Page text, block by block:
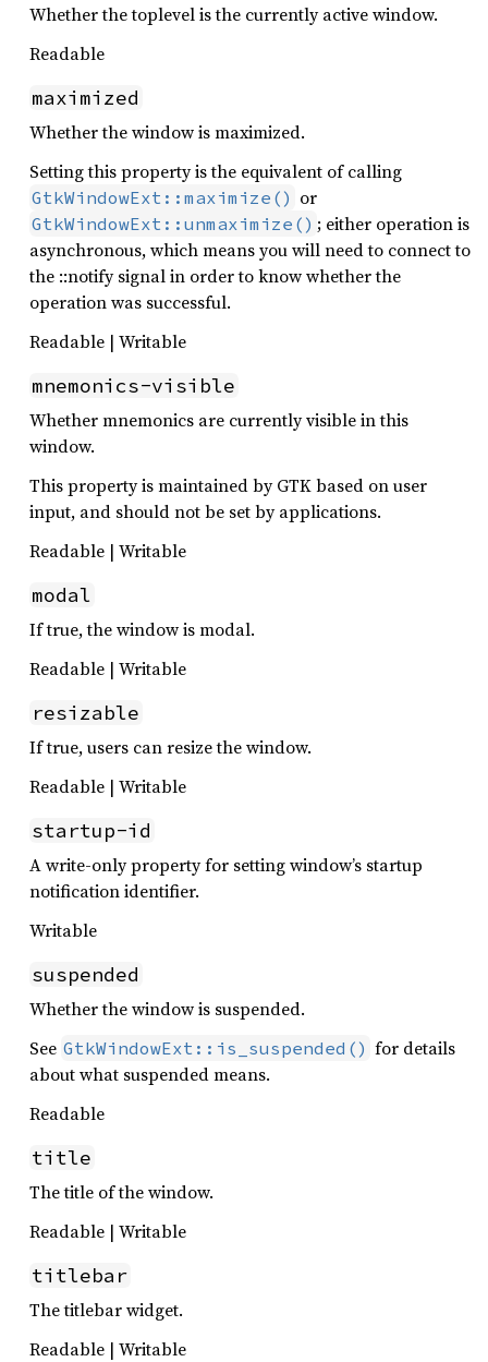
Whether the toplevel is the currently active window.
Readable
maximized
Whether the window is maximized.
Setting this property is the equivalent of calling
GtkWindowExt::maximize() or
GtkWindowExt::unmaximize() ; either operation is
asynchronous, which means you will need to connect to
the ::notify signal in order to know whether the
operation was successful.
Readable | Writable
mnemonics-visible
Whether mnemonics are currently visible in this
window.
This property is maintained by GTK based on user
input, and should not be set by applications.
Readable | Writable
modal
If true, the window is modal.
Readable | Writable
resizable
If true, users can resize the window.
Readable | Writable
startup-id
A write-only property for setting window’s startup
notification identifier.
Writable
suspended
Whether the window is suspended.
See GtkWindowExt::is_suspended() for details
about what suspended means.
Readable
title
The title of the window.
Readable | Writable
titlebar
The titlebar widget.
Readable | Writable